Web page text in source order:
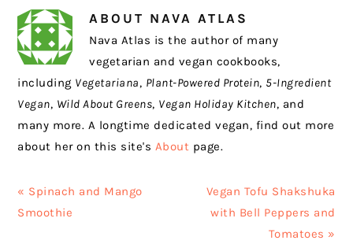
ABOUT NAVA ATLAS
Nava Atlas is the author of many
vegetarian and vegan cookbooks,
including Vegetariana, Plant-Powered Protein, 5-Ingredient
Vegan, Wild About Greens, Vegan Holiday Kitchen, and
many more. A longtime dedicated vegan, find out more
about her on this site's About page.
Previous
Post:
« Spinach and Mango
Smoothie
Next
Post:
Vegan Tofu Shakshuka
with Bell Peppers and
Tomatoes »